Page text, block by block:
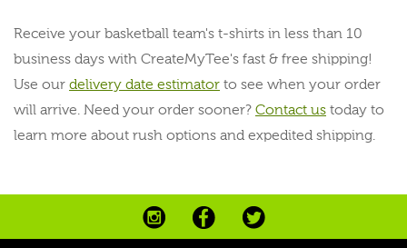
Receive your basketball team's t-shirts in less than 10
business days with CreateMyTee's fast & free shipping!
Use our delivery date estimator to see when your order
will arrive. Need your order sooner? Contact us today to
learn more about rush options and expedited shipping.